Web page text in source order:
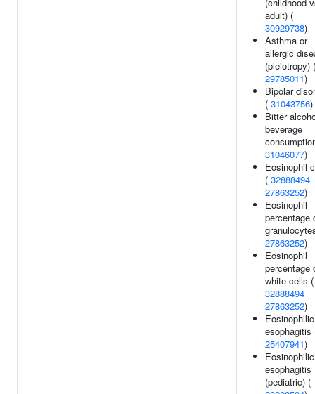
adult) (
30929738)
Asthma or
allergic
(pleiotropy) (
29785011)
Bipolar
( 31043756)
Bitter
beverage
31046077)
Eosinophil
( 32888494
27863252)
Eosinophil
percentage
27863252)
Eosinophil
percentage
white cells (
32888494
27863252)
Eosinophilic
esophagitis
25407941)
Eosinophilic
esophagitis
(pediatric) (